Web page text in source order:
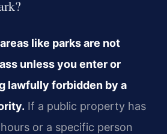
like parks are not
unless you enter or
lawfully forbidden by a
If a public property has
or a specific person